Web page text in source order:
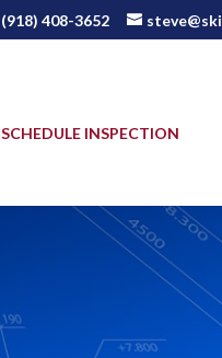
(918) 408-3652
SCHEDULE INSPECTION